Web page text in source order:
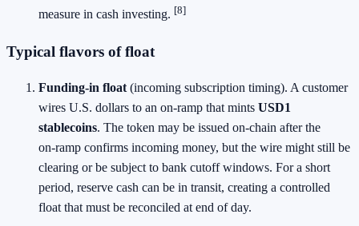
measure in cash investing. [8]
Typical flavors of float
Funding‑in float (incoming subscription timing). A customer
wires U.S. dollars to an on‑ramp that mints USD1
stablecoins. The token may be issued on‑chain after the
on‑ramp confirms incoming money, but the wire might still be
clearing or be subject to bank cutoff windows. For a short
period, reserve cash can be in transit, creating a controlled
float that must be reconciled at end of day.